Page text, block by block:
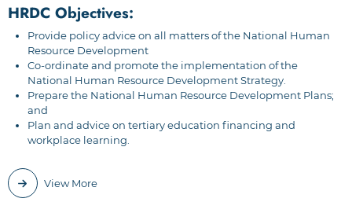
HRDC Objectives:
Provide policy advice on all matters of the National Human
Resource Development
Co-ordinate and promote the implementation of the
National Human Resource Development Strategy.
Prepare the National Human Resource Development Plans;
and
Plan and advice on tertiary education financing and
workplace learning.
View More